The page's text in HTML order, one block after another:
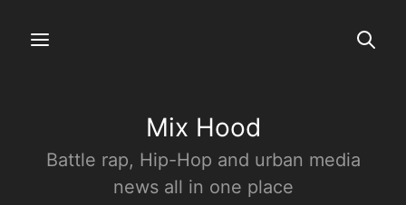
Mix Hood
Battle rap, Hip-Hop and urban media
news all in one place